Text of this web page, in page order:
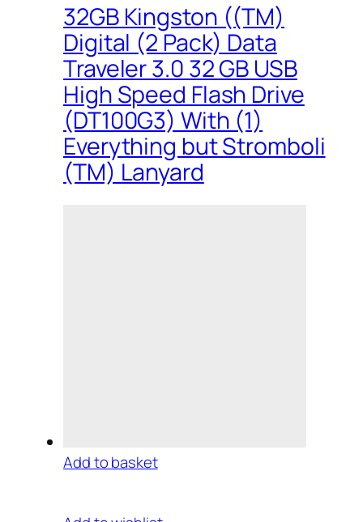
32GB Kingston ((TM)
Digital (2 Pack) Data
Traveler 3.0 32 GB USB
High Speed Flash Drive
(DT100G3) With (1)
Everything but Stromboli
(TM) Lanyard
Add to basket